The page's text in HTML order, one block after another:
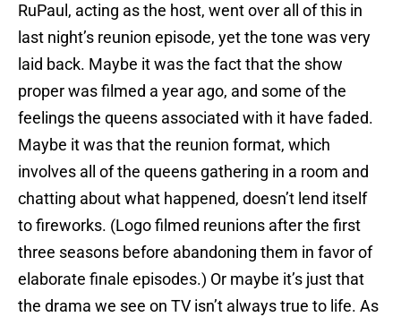
RuPaul, acting as the host, went over all of this in
last night’s reunion episode, yet the tone was very
laid back. Maybe it was the fact that the show
proper was filmed a year ago, and some of the
feelings the queens associated with it have faded.
Maybe it was that the reunion format, which
involves all of the queens gathering in a room and
chatting about what happened, doesn’t lend itself
to fireworks. (Logo filmed reunions after the first
three seasons before abandoning them in favor of
elaborate finale episodes.) Or maybe it’s just that
the drama we see on TV isn’t always true to life. As